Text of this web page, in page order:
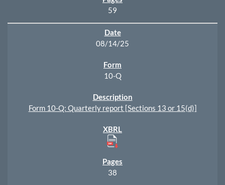
59
08/14/25
10-Q
Form 10-Q: Quarterly report [Sections 13 or 15(d)]
38